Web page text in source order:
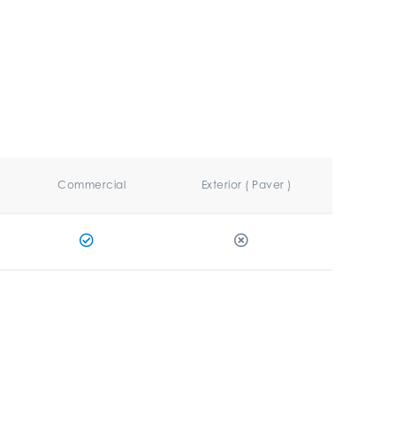
Commercial Exterior ( Paver )